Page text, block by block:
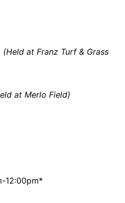
(Held at Franz Turf & Grass
at Merlo Field)
12:00pm*